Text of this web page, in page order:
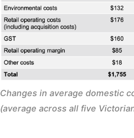
Changes in average domestic
(average across all five